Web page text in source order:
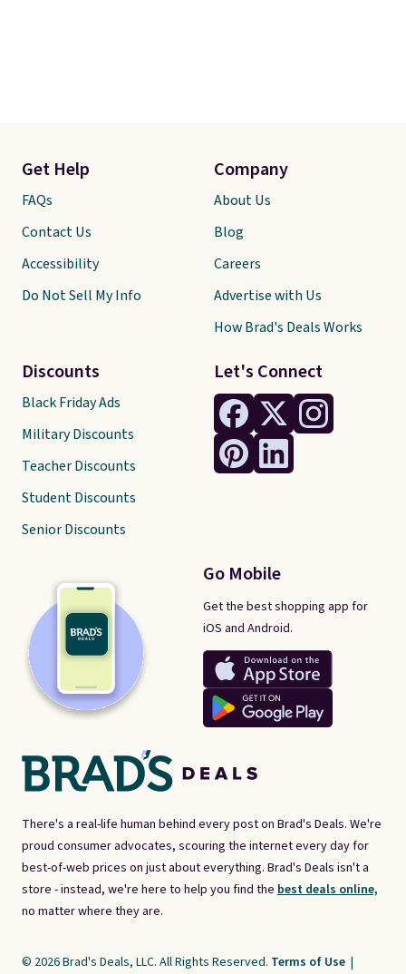
There's a real-life human behind every post on Brad's Deals. We're
proud consumer advocates, scouring the internet every day for
best-of-web prices on just about everything. Brad's Deals isn't a
store - instead, we're here to help you find the best deals online,
no matter where they are.
Let's Connect
Go Mobile
Get the best shopping app for
iOS and Android.
Get Help
FAQs
Contact Us
Accessibility
Do Not Sell My Info
Discounts
Black Friday Ads
Military Discounts
Teacher Discounts
Student Discounts
Senior Discounts
Company
About Us
Blog
Careers
Advertise with Us
How Brad's Deals Works
© 2026 Brad's Deals, LLC. All Rights Reserved. Terms of Use |